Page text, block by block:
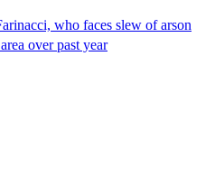
who faces slew of arson
over past year